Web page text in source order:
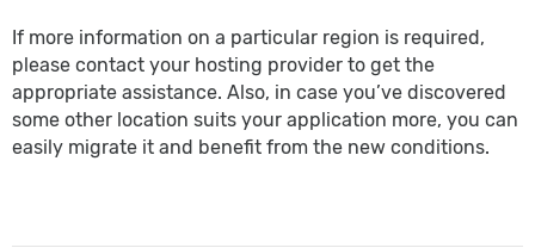
If more information on a particular region is required,
please contact your hosting provider to get the
appropriate assistance. Also, in case you’ve discovered
some other location suits your application more, you can
easily migrate it and benefit from the new conditions.